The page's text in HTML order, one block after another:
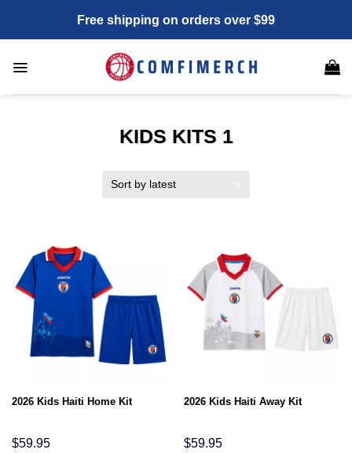
content
Free shipping on orders over $99
KIDS KITS 1
2026 Kids Haiti Home Kit
$59.95
2026 Kids Haiti Away Kit
$59.95